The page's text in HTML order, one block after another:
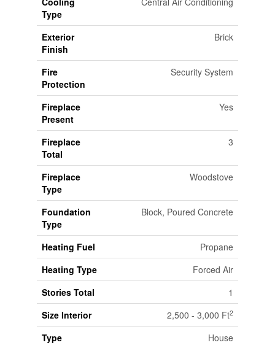
Type
Exterior
Finish
Brick
Fire
Protection
Security System
Fireplace
Present
Yes
Fireplace
Total
3
Fireplace
Type
Woodstove
Foundation
Type
Block, Poured Concrete
Heating Fuel
Propane
Heating Type
Forced Air
Stories Total
1
Size Interior
2,500 - 3,000 Ft2
Type
House